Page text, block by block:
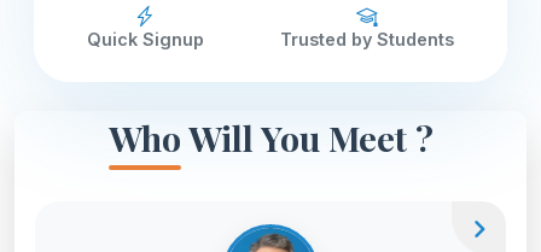
Quick Signup Trusted by Students
Who Will You Meet ?
chevron_right